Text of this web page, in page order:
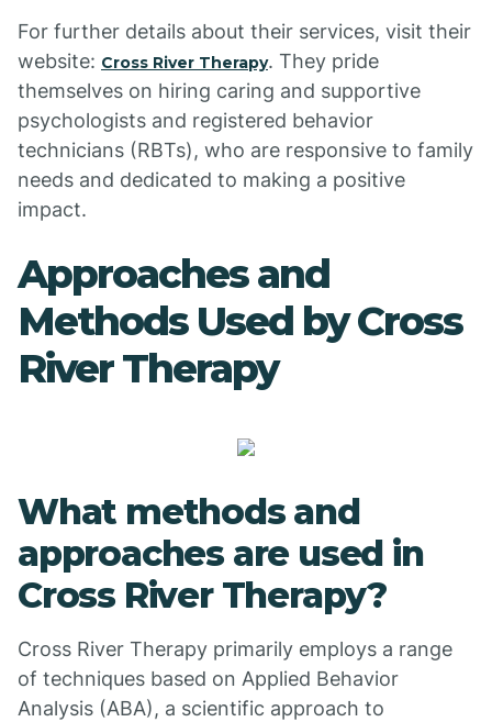
For further details about their services, visit their
website: Cross River Therapy. They pride
themselves on hiring caring and supportive
psychologists and registered behavior
technicians (RBTs), who are responsive to family
needs and dedicated to making a positive
impact.
Approaches and
Methods Used by Cross
River Therapy
What methods and
approaches are used in
Cross River Therapy?
Cross River Therapy primarily employs a range
of techniques based on Applied Behavior
Analysis (ABA), a scientific approach to